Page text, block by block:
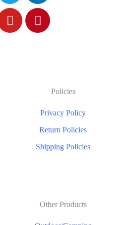
Policies
Privacy Policy
Return Policies
Shipping Policies
Other Products